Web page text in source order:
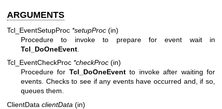
ARGUMENTS
Tcl_EventSetupProc *setupProc (in)
Procedure to invoke to prepare for event wait in
Tcl_DoOneEvent
Tcl_EventCheckProc *checkProc (in)
Procedure for Tcl_DoOneEventto invoke after waiting for
events. Checks to see if any events have occurred and, if so,
queues them.
ClientData clientData (in)